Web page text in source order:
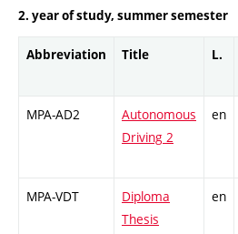
2. year of study, summer semester
Abbreviation Title L.
MPA-AD2
Autonomous
Driving 2
en
MPA-VDT
Diploma
Thesis
en